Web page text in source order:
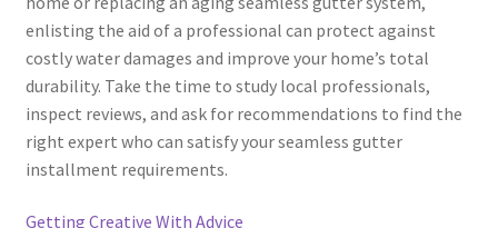
enlisting the aid of a professional can protect against
costly water damages and improve your home’s total
durability. Take the time to study local professionals,
inspect reviews, and ask for recommendations to find the
right expert who can satisfy your seamless gutter
installment requirements.
Getting Creative With Advice